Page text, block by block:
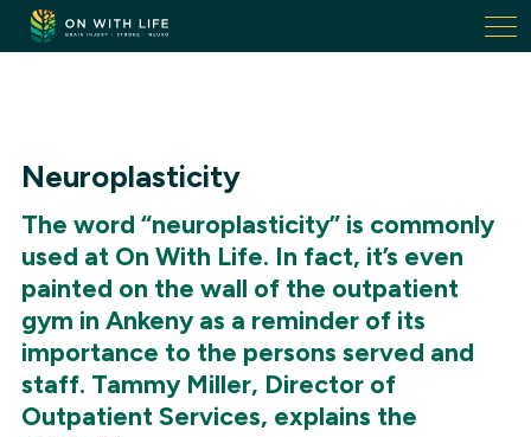
On
With
homepage
Neuroplasticity
The word “neuroplasticity” is commonly
used at On With Life. In fact, it’s even
painted on the wall of the outpatient
gym in Ankeny as a reminder of its
importance to the persons served and
staff. Tammy Miller, Director of
Outpatient Services, explains the